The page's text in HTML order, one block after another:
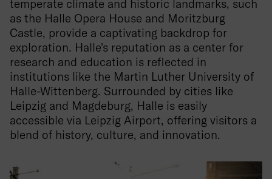
temperate climate and historic landmarks, such
as the Halle Opera House and Moritzburg
Castle, provide a captivating backdrop for
exploration. Halle's reputation as a center for
research and education is reflected in
institutions like the Martin Luther University of
Halle-Wittenberg. Surrounded by cities like
Leipzig and Magdeburg, Halle is easily
accessible via Leipzig Airport, offering visitors a
blend of history, culture, and innovation.